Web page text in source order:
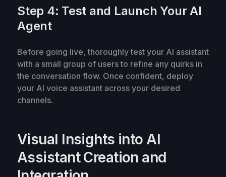
Step 4: Test and Launch Your AI
Agent
Before going live, thoroughly test your AI assistant
with a small group of users to refine any quirks in
the conversation flow. Once confident, deploy
your AI voice assistant across your desired
channels.
Visual Insights into AI
Assistant Creation and